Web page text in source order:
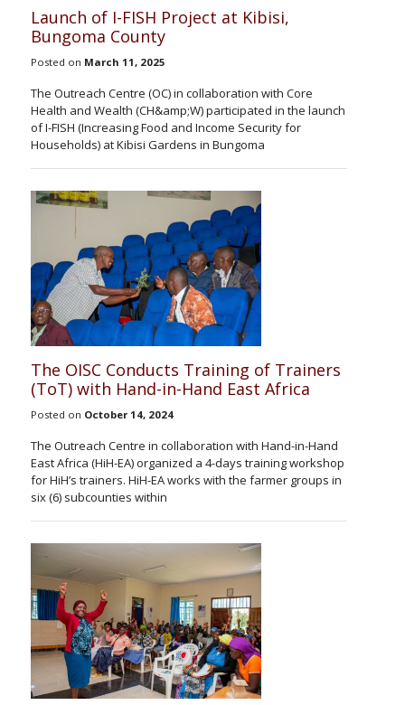
Launch of I-FISH Project at Kibisi,
Bungoma County
Posted on March 11, 2025
The Outreach Centre (OC) in collaboration with Core
Health and Wealth (CH&amp;W) participated in the launch
of I-FISH (Increasing Food and Income Security for
Households) at Kibisi Gardens in Bungoma
The OISC Conducts Training of Trainers
(ToT) with Hand-in-Hand East Africa
Posted on October 14, 2024
The Outreach Centre in collaboration with Hand-in-Hand
East Africa (HiH-EA) organized a 4-days training workshop
for HiH’s trainers. HiH-EA works with the farmer groups in
six (6) subcounties within